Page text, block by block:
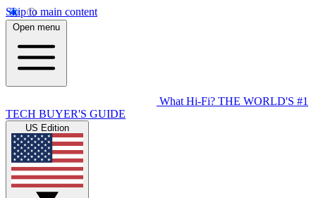
Skip to main content
Open menu
What Hi-Fi? THE WORLD'S #1
TECH BUYER'S GUIDE
US Edition